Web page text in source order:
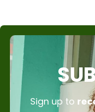
Sign up to